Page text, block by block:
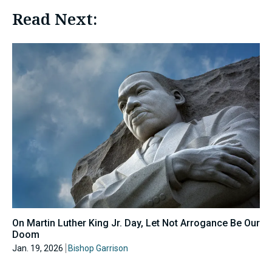
Read Next:
On Martin Luther King Jr. Day, Let Not Arrogance Be Our
Doom
Jan. 19, 2026 Bishop Garrison